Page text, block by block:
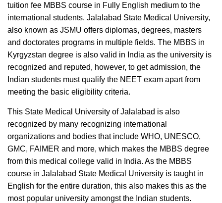
tuition fee MBBS course in Fully English medium to the
international students. Jalalabad State Medical University,
also known as JSMU offers diplomas, degrees, masters
and doctorates programs in multiple fields. The MBBS in
Kyrgyzstan degree is also valid in India as the university is
recognized and reputed, however, to get admission, the
Indian students must qualify the NEET exam apart from
meeting the basic eligibility criteria.
This State Medical University of Jalalabad is also
recognized by many recognizing international
organizations and bodies that include WHO, UNESCO,
GMC, FAIMER and more, which makes the MBBS degree
from this medical college valid in India. As the MBBS
course in Jalalabad State Medical University is taught in
English for the entire duration, this also makes this as the
most popular university amongst the Indian students.